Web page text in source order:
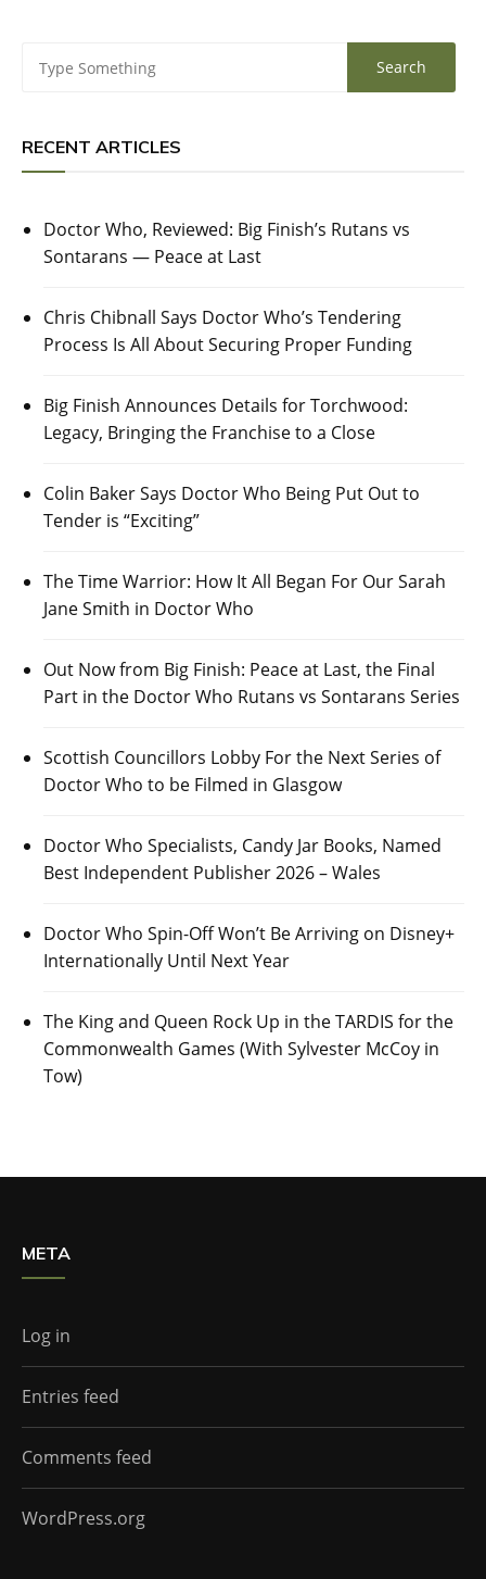
RECENT ARTICLES
Doctor Who, Reviewed: Big Finish’s Rutans vs
Sontarans — Peace at Last
Chris Chibnall Says Doctor Who’s Tendering
Process Is All About Securing Proper Funding
Big Finish Announces Details for Torchwood:
Legacy, Bringing the Franchise to a Close
Colin Baker Says Doctor Who Being Put Out to
Tender is “Exciting”
The Time Warrior: How It All Began For Our Sarah
Jane Smith in Doctor Who
Out Now from Big Finish: Peace at Last, the Final
Part in the Doctor Who Rutans vs Sontarans Series
Scottish Councillors Lobby For the Next Series of
Doctor Who to be Filmed in Glasgow
Doctor Who Specialists, Candy Jar Books, Named
Best Independent Publisher 2026 – Wales
Doctor Who Spin-Off Won’t Be Arriving on Disney+
Internationally Until Next Year
The King and Queen Rock Up in the TARDIS for the
Commonwealth Games (With Sylvester McCoy in
Tow)
META
Log in
Entries feed
Comments feed
WordPress.org